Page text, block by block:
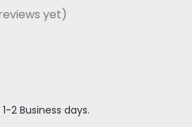
yet)
2 Business days.